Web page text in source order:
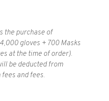
the purchase of
gloves + 700 Masks
at the time of order).
be deducted from
and fees.